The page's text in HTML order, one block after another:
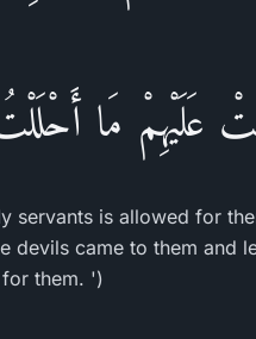
عَلَيْهِمْ مَا
servants is allowed for
devils came to them and
them. ')